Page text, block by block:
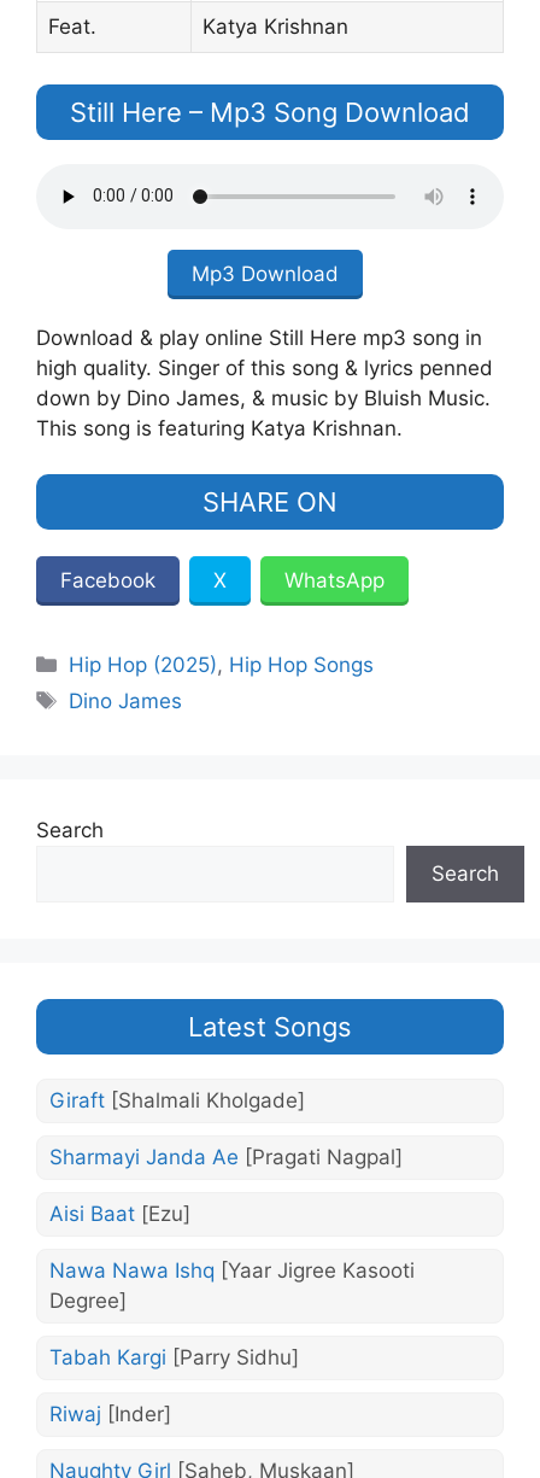
Feat. Katya Krishnan
Still Here – Mp3 Song Download
Mp3 Download
Download & play online Still Here mp3 song in
high quality. Singer of this song & lyrics penned
down by Dino James, & music by Bluish Music.
This song is featuring Katya Krishnan.
SHARE ON
Facebook X WhatsApp
Categories
Hip Hop (2025), Hip Hop Songs
Tags
Dino James
Search
Search
Latest Songs
Giraft [Shalmali Kholgade]
Sharmayi Janda Ae [Pragati Nagpal]
Aisi Baat [Ezu]
Nawa Nawa Ishq [Yaar Jigree Kasooti
Degree]
Tabah Kargi [Parry Sidhu]
Riwaj [Inder]
Naughty Girl [Saheb, Muskaan]